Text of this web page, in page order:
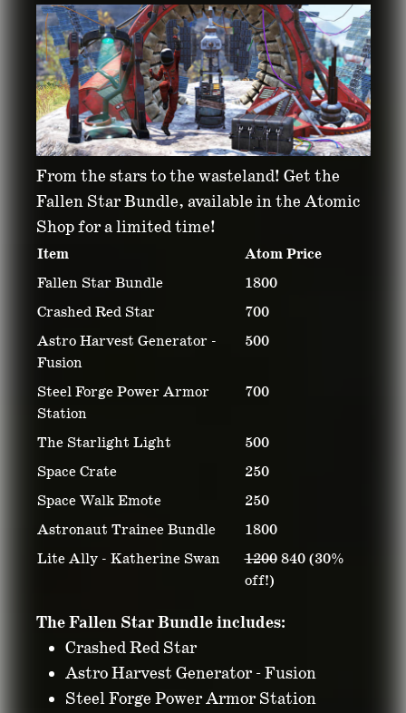
ATOMIC SHOP
WEEKLY UPDATE:
MAY 20 – MAY 27,
2025
May 19, 2025
From the stars to the wasteland! Get the
Fallen Star Bundle, available in the Atomic
Shop for a limited time!
Item
Atom Price
Fallen Star Bundle
1800
Crashed Red Star
700
Astro Harvest Generator -
Fusion
500
Steel Forge Power Armor
Station
700
The Starlight Light
500
Space Crate
250
Space Walk Emote
250
Astronaut Trainee Bundle
1800
Lite Ally - Katherine Swan
1200840 (30%
off!)
The Fallen Star Bundle includes:
Crashed Red Star
Astro Harvest Generator - Fusion
Steel Forge Power Armor Station